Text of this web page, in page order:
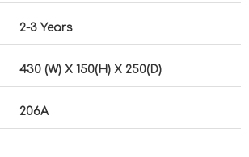
2-3 Years
430 (W) X 150(H) X 250(D)
206A